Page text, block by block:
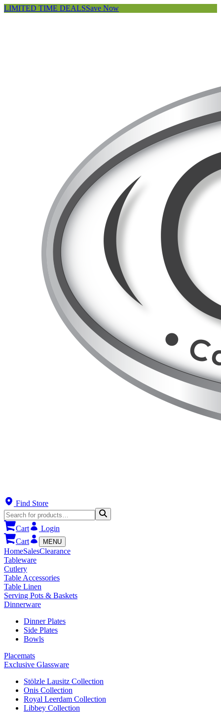
LIMITED TIME DEALSSave Now
Find Store
Cart
Login
Cart
MENU
HomeSalesClearance
Tableware
Cutlery
Table Accessories
Table Linen
Serving Pots & Baskets
Dinnerware
Dinner Plates
Side Plates
Bowls
Placemats
Exclusive Glassware
Stölzle Lausitz Collection
Onis Collection
Royal Leerdam Collection
Libbey Collection